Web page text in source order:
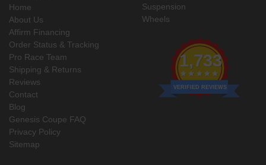
Home
About Us
Affirm Financing
Order Status & Tracking
Pro Race Team
Shipping & Returns
Reviews
Contact
Blog
Genesis Coupe FAQ
Privacy Policy
Sitemap
Suspension
Wheels
1,733
VERIFIED REVIEWS